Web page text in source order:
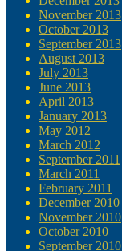
November 2013
October 2013
September 2013
August 2013
July 2013
June 2013
April 2013
January 2013
May 2012
March 2012
September 2011
March 2011
February 2011
December 2010
November 2010
October 2010
September 2010